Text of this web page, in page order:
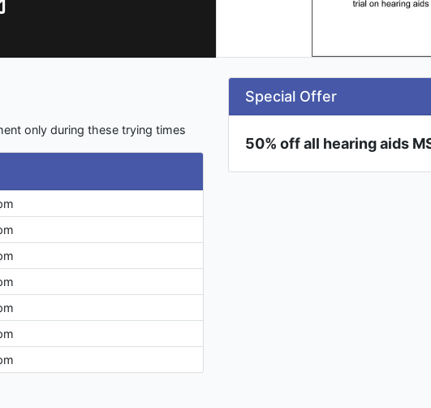
only during these trying times
Special Offer
50% off all hearing aids